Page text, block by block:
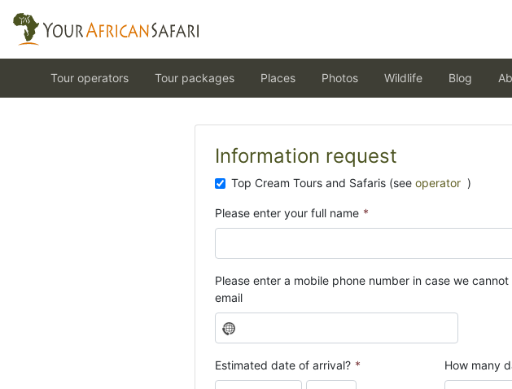
Tour operators Tour packages Places Photos Wildlife Blog
Information request
Top Cream Tours and Safaris (see operator )
Please enter your full name *
Please enter a mobile phone number in case we
email
N
o
c
o
Estimated date of arrival? * How many